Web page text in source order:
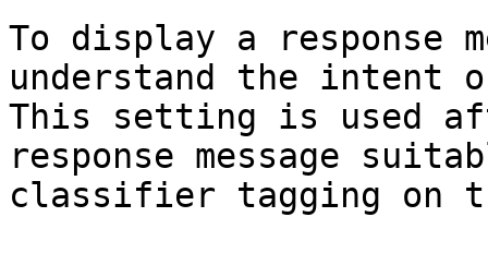
To display a response
understand the intent
This setting is used
response message
classifier tagging on